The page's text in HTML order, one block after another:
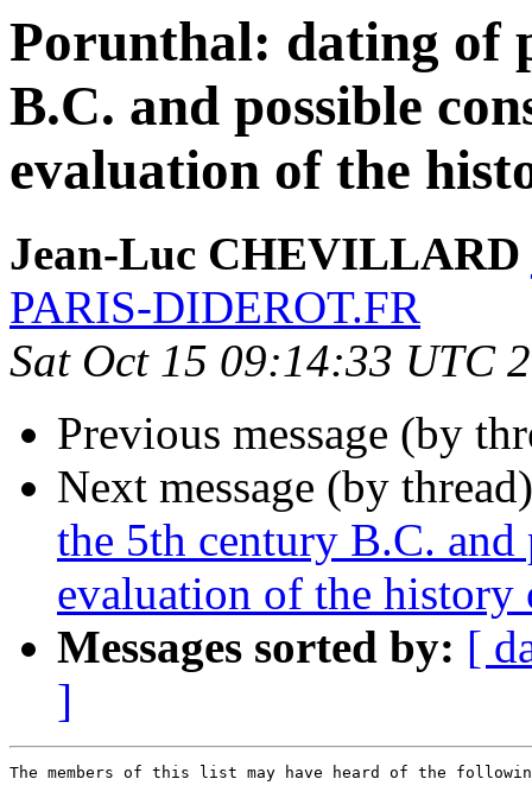
Porunthal: dating of
B.C. and possible
evaluation of the
Jean-Luc CHEVILLARD
PARIS-DIDEROT.FR
Sat Oct 15 09:14:33 UTC
Previous message (by
Next message (by
the 5th century B.C. and
evaluation of the
Messages sorted by: [
]
The members of this list may have heard of the